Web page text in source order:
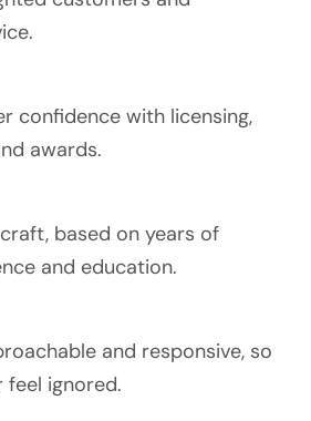
confidence with licensing,
awards.
based on years of
and education.
and responsive, so
feel ignored.